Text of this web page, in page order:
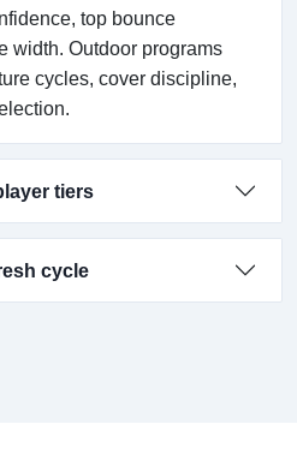
top bounce
width. Outdoor programs
cycles, cover discipline,
tiers
cycle